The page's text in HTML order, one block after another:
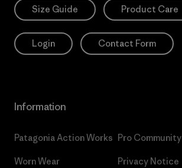
Size Guide Product Care
Login Contact Form
Information
Patagonia Action Works
Worn Wear
Pro Community
Privacy Notice